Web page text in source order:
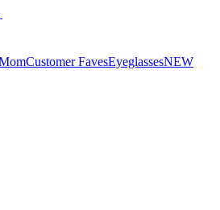
Customer FavesEyeglassesNEW